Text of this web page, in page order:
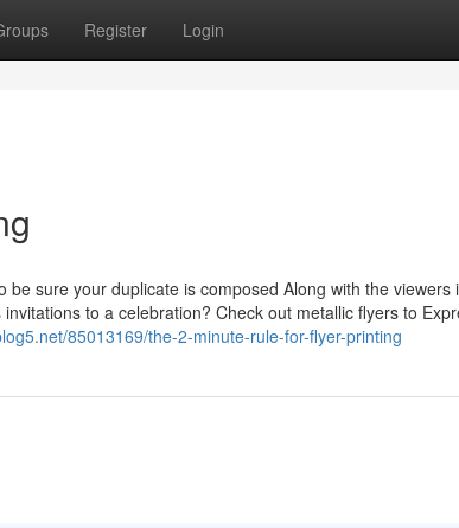
Register Login
sure your duplicate is composed Along with the viewers
to a celebration? Check out metallic flyers to
85013169/the-2-minute-rule-for-flyer-printing